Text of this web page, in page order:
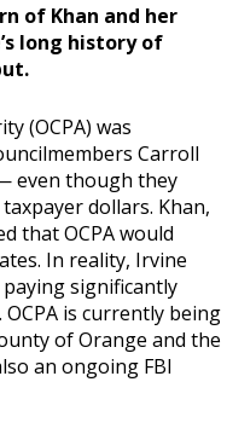
of Khan and her
long history of
(OCPA) was
Carroll
—even though they
dollars. Khan,
that OCPA would
In reality, Irvine
significantly
is currently being
of Orange and the
an ongoing FBI